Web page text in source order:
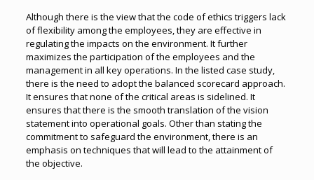
Although there is the view that the code of ethics triggers lack
of flexibility among the employees, they are effective in
regulating the impacts on the environment. It further
maximizes the participation of the employees and the
management in all key operations. In the listed case study,
there is the need to adopt the balanced scorecard approach.
It ensures that none of the critical areas is sidelined. It
ensures that there is the smooth translation of the vision
statement into operational goals. Other than stating the
commitment to safeguard the environment, there is an
emphasis on techniques that will lead to the attainment of
the objective.